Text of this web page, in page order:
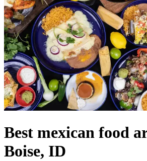
Best mexican food
Boise, ID